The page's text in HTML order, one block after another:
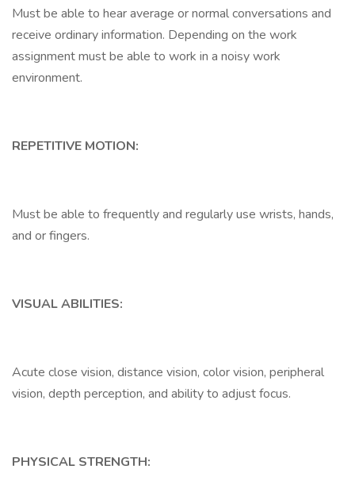
Must be able to hear average or normal conversations and
receive ordinary information. Depending on the work
assignment must be able to work in a noisy work
environment.
REPETITIVE MOTION:
Must be able to frequently and regularly use wrists, hands,
and or fingers.
VISUAL ABILITIES:
Acute close vision, distance vision, color vision, peripheral
vision, depth perception, and ability to adjust focus.
PHYSICAL STRENGTH: